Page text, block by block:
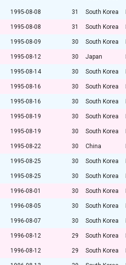
1995-08-08 31 South Korea
1995-08-08 31 South Korea
1995-08-09 30 South Korea
1995-08-12 30 Japan
1995-08-14 30 South Korea
1995-08-16 30 South Korea
1995-08-16 30 South Korea
1995-08-19 30 South Korea
1995-08-19 30 South Korea
1995-08-22 30 China
1995-08-25 30 South Korea
1995-08-25 30 South Korea
1996-08-01 30 South Korea
1996-08-05 30 South Korea
1996-08-07 30 South Korea
1996-08-12 29 South Korea
1996-08-12 29 South Korea